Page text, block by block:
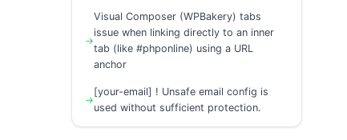
Visual Composer (WPBakery) tabs
issue when linking directly to an inner
tab (like #phponline) using a URL
anchor
[your-email] ! Unsafe email config is
used without sufficient protection.